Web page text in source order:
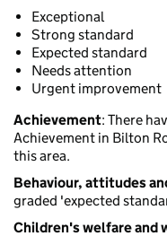
Exceptional
Strong standard
Expected standard
Needs attention
Urgent improvement
Achievement: There
Achievement in Bilton
this area.
Behaviour, attitudes
graded 'expected
Children's welfare and